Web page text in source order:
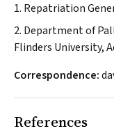
1. Repatriation
2. Department of
Flinders University,
Correspondence:
References